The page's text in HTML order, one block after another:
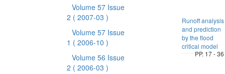
Volume 57 Issue
2 ( 2007-03 )
Volume 57 Issue
1 ( 2006-10 )
Volume 56 Issue
2 ( 2006-03 )
Runoff analysis
and prediction
by the flood
critical model
PP. 17 - 36